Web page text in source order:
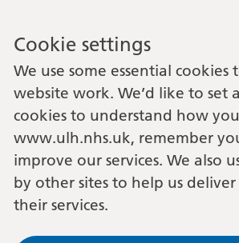
Cookie settings
We use some essential cookies
website work. We’d like to set
cookies to understand how
www.ulh.nhs.uk, remember
improve our services. We also
by other sites to help us
their services.